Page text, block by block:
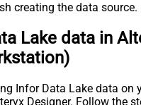
creating the data source.
Lake data in
Infor Data Lake data on
Designer. Follow the